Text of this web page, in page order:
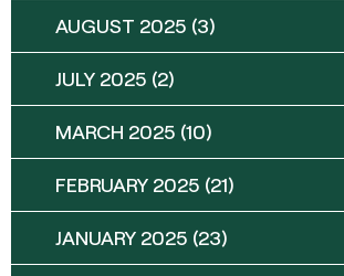
AUGUST 2025 (3)
JULY 2025 (2)
MARCH 2025 (10)
FEBRUARY 2025 (21)
JANUARY 2025 (23)